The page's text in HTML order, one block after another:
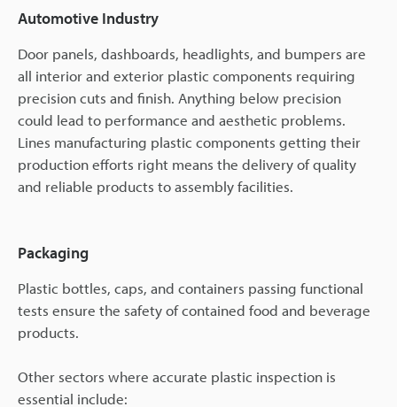
Automotive Industry
Door panels, dashboards, headlights, and bumpers are
all interior and exterior plastic components requiring
precision cuts and finish. Anything below precision
could lead to performance and aesthetic problems.
Lines manufacturing plastic components getting their
production efforts right means the delivery of quality
and reliable products to assembly facilities.
Packaging
Plastic bottles, caps, and containers passing functional
tests ensure the safety of contained food and beverage
products.
Other sectors where accurate plastic inspection is
essential include: